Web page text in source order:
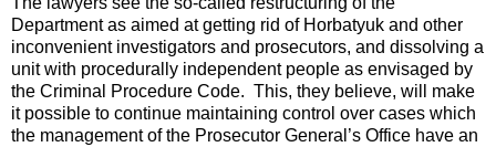
Department as aimed at getting rid of Horbatyuk and other
inconvenient investigators and prosecutors, and dissolving a
unit with procedurally independent people as envisaged by
the Criminal Procedure Code. This, they believe, will make
it possible to continue maintaining control over cases which
the management of the Prosecutor General’s Office have an